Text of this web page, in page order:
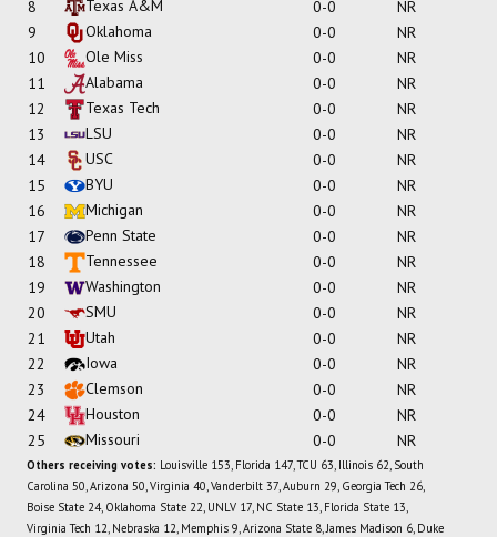
8
Texas A&M 0-0
NR
9
Oklahoma 0-0
NR
10
Ole Miss 0-0
NR
11
Alabama 0-0
NR
12
Texas Tech 0-0
NR
13
LSU 0-0
NR
14
USC 0-0
NR
15
BYU 0-0
NR
16
Michigan 0-0
NR
17
Penn State 0-0
NR
18
Tennessee 0-0
NR
19
Washington 0-0
NR
20
SMU 0-0
NR
21
Utah 0-0
NR
22
Iowa 0-0
NR
23
Clemson 0-0
NR
24
Houston 0-0
NR
25
Missouri 0-0 NR
Others receiving votes: Louisville 153, Florida 147, TCU 63, Illinois 62, South
Carolina 50, Arizona 50, Virginia 40, Vanderbilt 37, Auburn 29, Georgia Tech 26,
Boise State 24, Oklahoma State 22, UNLV 17, NC State 13, Florida State 13,
Virginia Tech 12, Nebraska 12, Memphis 9, Arizona State 8, James Madison 6, Duke